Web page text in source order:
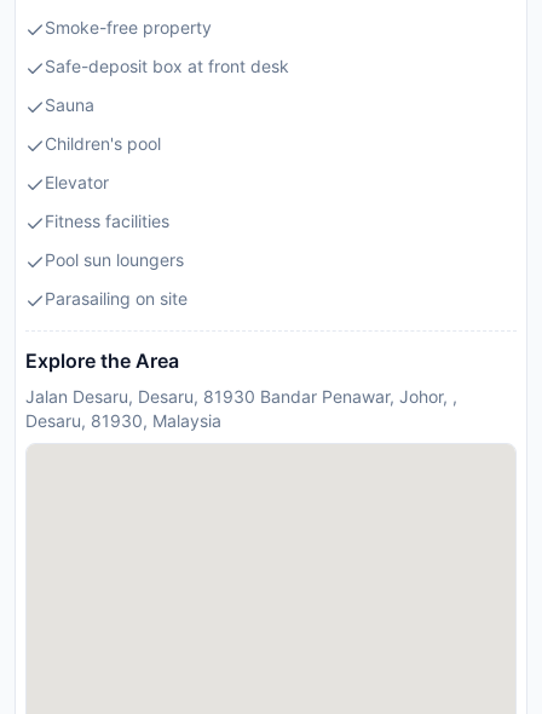
Smoke-free property
Safe-deposit box at front desk
Sauna
Children's pool
Elevator
Fitness facilities
Pool sun loungers
Parasailing on site
Explore the Area
Jalan Desaru, Desaru, 81930 Bandar Penawar, Johor, ,
Desaru, 81930, Malaysia